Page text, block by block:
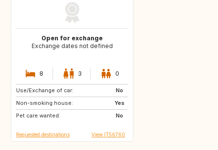
Open for exchange
Exchange dates not defined
8 3 0
Use/Exchange of car:
No
Non-smoking house:
Yes
Pet care wanted:
No
GB
US
ES
Requested destinations View IT56760